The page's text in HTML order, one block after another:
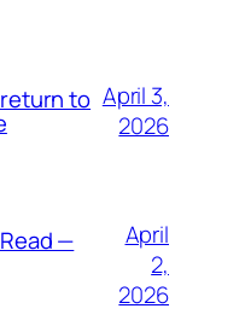
to April 3,
2026
—
April
2,
2026